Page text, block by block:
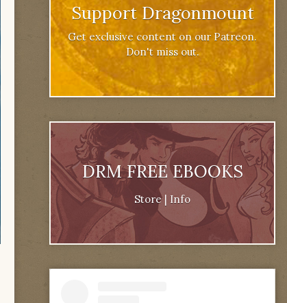
Support Dragonmount
Get exclusive content on our Patreon.
Don't miss out.
DRM FREE EBOOKS
Store| Info